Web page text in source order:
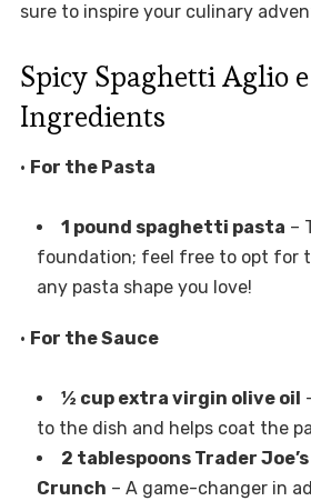
sure to inspire your culinary
Spicy Spaghetti Aglio
Ingredients
• For the Pasta
1 pound spaghetti pasta –
foundation; feel free to opt for
any pasta shape you love!
• For the Sauce
½ cup extra virgin olive oil
to the dish and helps coat the
2 tablespoons Trader
Crunch – A game-changer in